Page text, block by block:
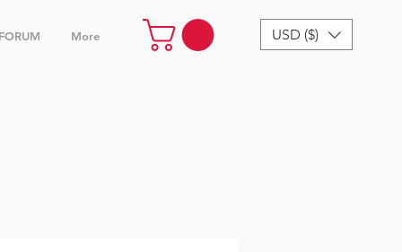
FORUM More USD ($)